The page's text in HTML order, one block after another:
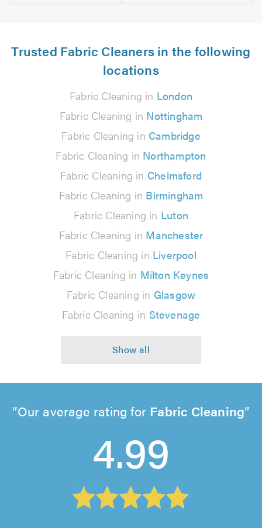
Trusted Fabric Cleaners in the following
locations
Fabric Cleaning in London
Fabric Cleaning in Nottingham
Fabric Cleaning in Cambridge
Fabric Cleaning in Northampton
Fabric Cleaning in Chelmsford
Fabric Cleaning in Birmingham
Fabric Cleaning in Luton
Fabric Cleaning in Manchester
Fabric Cleaning in Liverpool
Fabric Cleaning in Milton Keynes
Fabric Cleaning in Glasgow
Fabric Cleaning in Stevenage
Our average rating for Fabric Cleaning
4.99